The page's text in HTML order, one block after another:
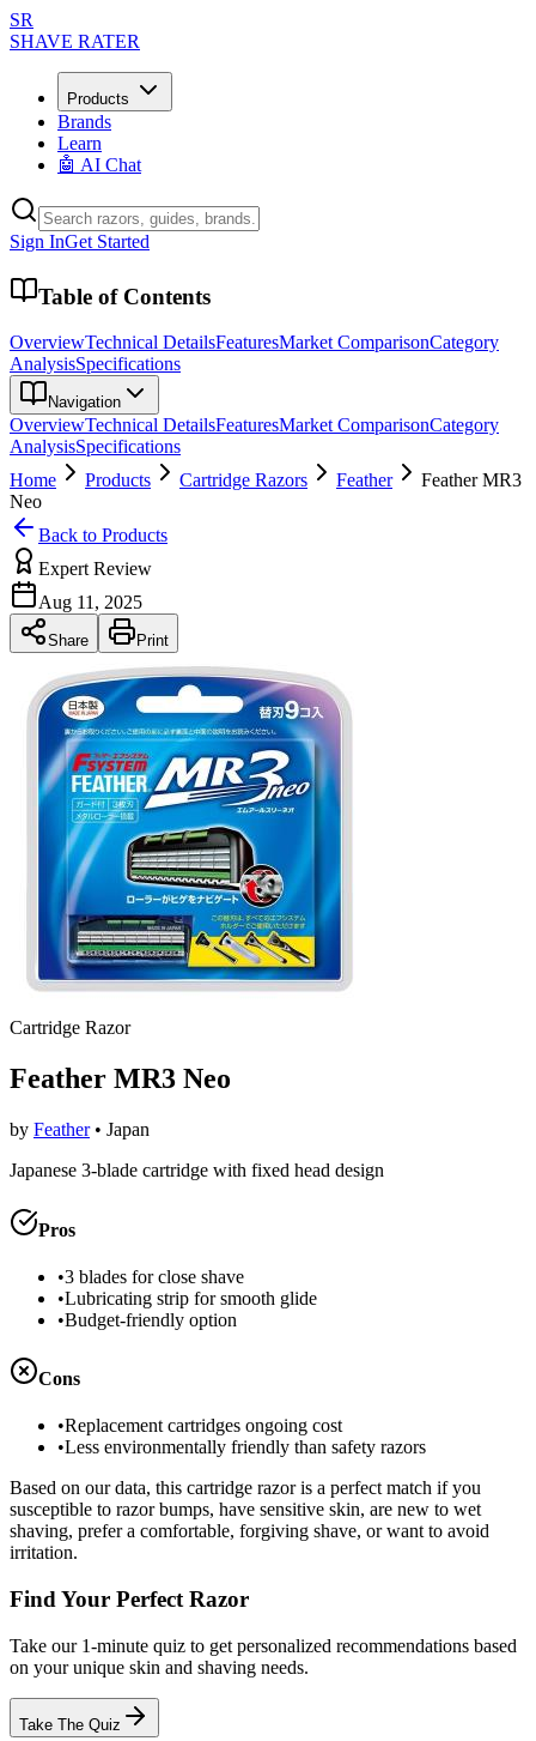
SR
SHAVE RATER
Products
Brands
Learn
🤖 AI Chat
Sign InGet Started
Table of Contents
OverviewTechnical DetailsFeaturesMarket ComparisonCategory
AnalysisSpecifications
Navigation
OverviewTechnical DetailsFeaturesMarket ComparisonCategory
AnalysisSpecifications
Home
Products Cartridge Razors Feather
Feather MR3
Neo
Back to Products
Expert Review
Aug 11, 2025
Share Print
Cartridge Razor
Feather MR3 Neo
by Feather• Japan
Japanese 3-blade cartridge with fixed head design
Pros
•3 blades for close shave
•Lubricating strip for smooth glide
•Budget-friendly option
Cons
•Replacement cartridges ongoing cost
•Less environmentally friendly than safety razors
Based on our data, this cartridge razoris a perfect match if you
susceptible to razor bumps, have sensitive skin, are new to wet
shaving, prefer a comfortable, forgiving shave, orwant to avoid
irritation.
Find Your Perfect Razor
Take our 1-minute quiz to get personalized recommendations based
on your unique skin and shaving needs.
Take The Quiz